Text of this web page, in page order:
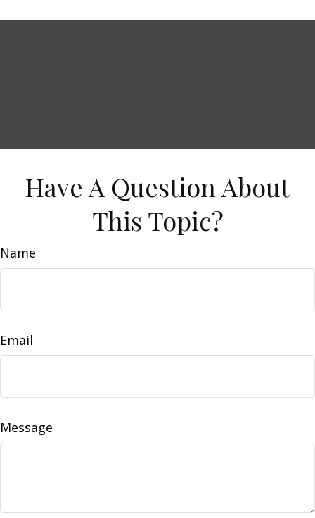
Have A Question About
This Topic?
Name
Email
Message